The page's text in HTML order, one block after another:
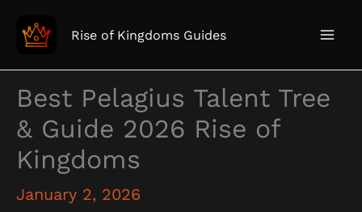
Rise of Kingdoms Guides
Best Pelagius Talent Tree
& Guide 2026 Rise of
Kingdoms
January 2, 2026